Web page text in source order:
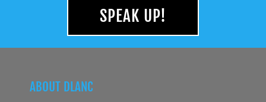
SPEAK UP!
ABOUT DLANC